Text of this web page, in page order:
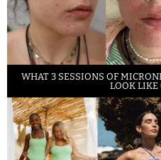
WHAT 3 SESSIONS OF
LOOK LIKE